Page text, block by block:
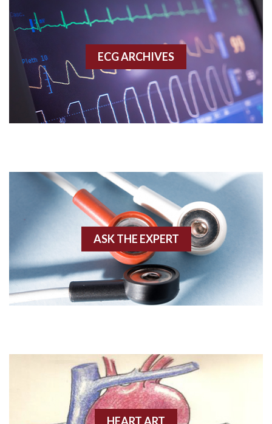
Accelerated idioventricular rhythm
Accessory pathway conduction illustration
Acidosis
Acute M.I.
Agonal rhythm
Angiogram
Angioplasty
Anterior wall M.I.
Anterior-lateral M.I.
ECG ARCHIVES
ASK THE EXPERT
HEART ART